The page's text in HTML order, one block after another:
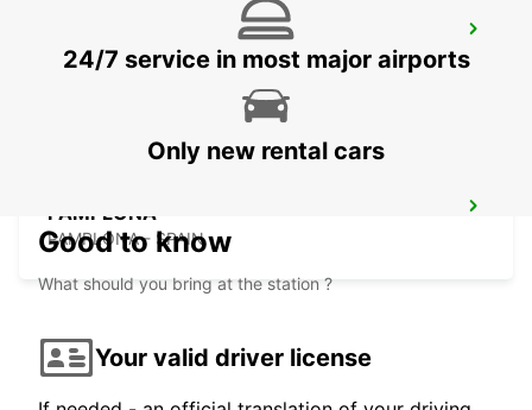
ANGLET - FRANCE
PAMPLONA
PAMPLONA - SPAIN
24/7 service in most major airports
Only new rental cars
Good to know
What should you bring at the station ?
Your valid driver license